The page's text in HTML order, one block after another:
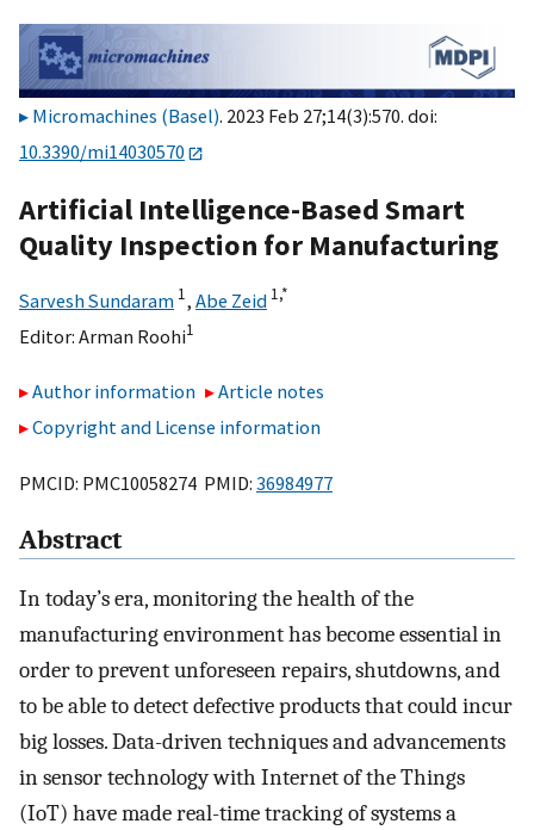
Micromachines (Basel). 2023 Feb 27;14(3):570. doi:
10.3390/mi14030570
Artificial Intelligence-Based Smart
Quality Inspection for Manufacturing
Sarvesh Sundaram 1, Abe Zeid 1,*
Editor: Arman Roohi1
Author information
Article notes
Copyright and License information
PMCID: PMC10058274 PMID: 36984977
Abstract
In today’s era, monitoring the health of the
manufacturing environment has become essential in
order to prevent unforeseen repairs, shutdowns, and
to be able to detect defective products that could incur
big losses. Data-driven techniques and advancements
in sensor technology with Internet of the Things
(IoT) have made real-time tracking of systems a